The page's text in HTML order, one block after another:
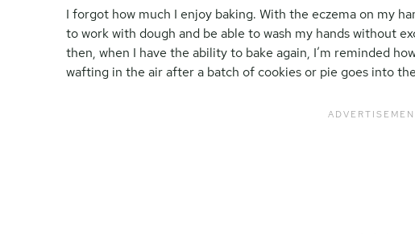
I forgot how much I enjoy baking. With the eczema on my
to work with dough and be able to wash my hands without
then, when I have the ability to bake again, I’m reminded
wafting in the air after a batch of cookies or pie goes into